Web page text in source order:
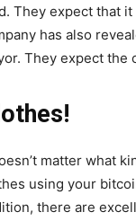
They expect that
has also
They expect
matter what
using your
there are